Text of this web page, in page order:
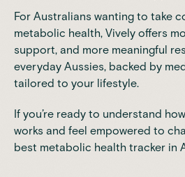
For Australians wanting to take
metabolic health, Vively offers
support, and more meaningful
everyday Aussies, backed by
tailored to your lifestyle.
If you’re ready to understand
works and feel empowered to
best metabolic health tracker in